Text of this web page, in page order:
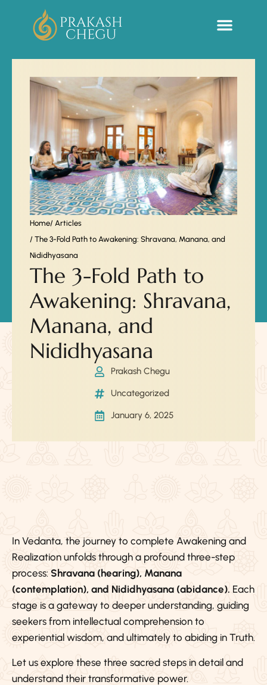
Home/ Articles
/ The 3-Fold Path to Awakening: Shravana, Manana, and
Nididhyasana
The 3-Fold Path to
Awakening: Shravana,
Manana, and
Nididhyasana
Prakash Chegu
Uncategorized
January 6, 2025
In Vedanta, the journey to complete Awakening and
Realization unfolds through a profound three-step
process: Shravana (hearing), Manana
(contemplation), and Nididhyasana (abidance). Each
stage is a gateway to deeper understanding, guiding
seekers from intellectual comprehension to
experiential wisdom, and ultimately to abiding in Truth.
Let us explore these three sacred steps in detail and
understand their transformative power.